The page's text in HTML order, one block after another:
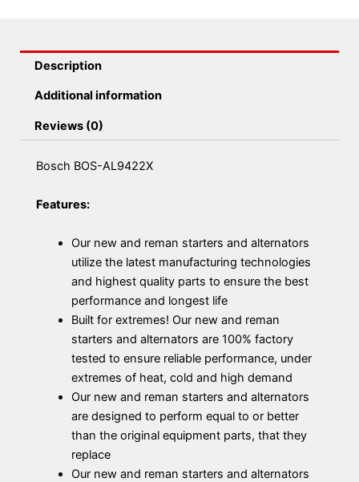
Description
Additional information
Reviews (0)
Bosch BOS-AL9422X
Features:
Our new and reman starters and alternators
utilize the latest manufacturing technologies
and highest quality parts to ensure the best
performance and longest life
Built for extremes! Our new and reman
starters and alternators are 100% factory
tested to ensure reliable performance, under
extremes of heat, cold and high demand
Our new and reman starters and alternators
are designed to perform equal to or better
than the original equipment parts, that they
replace
Our new and reman starters and alternators